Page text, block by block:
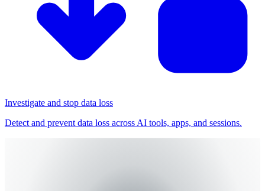
Investigate and stop data loss
Detect and prevent data loss across AI tools, apps, and sessions.